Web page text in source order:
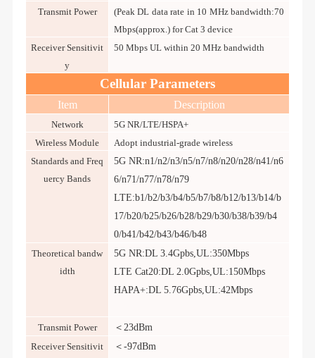
Transmit Power
(Peak DL data rate in 10 MHz bandwidth:70
Mbps(approx.) for Cat 3 device
Receiver Sensitivit
y
50 Mbps UL within 20 MHz bandwidth
Cellular Parameters
Item Description
Network
5G NR/LTE/HSPA+
Wireless Module
Adopt industrial-grade wireless
Standards and Freq
uercy Bands
5G NR:n1/n2/n3/n5/n7/n8/n20/n28/n41/n6
6/n71/n77/n78/n79
LTE:b1/b2/b3/b4/b5/b7/b8/b12/b13/b14/b
17/b20/b25/b26/b28/b29/b30/b38/b39/b4
0/b41/b42/b43/b46/b48
Theoretical bandw
idth
5G NR:DL 3.4Gpbs,UL:350Mbps
LTE Cat20:DL 2.0Gpbs,UL:150Mbps
HAPA+:DL 5.76Gpbs,UL:42Mbps
Transmit Power
＜23dBm
Receiver Sensitivit
＜-97dBm